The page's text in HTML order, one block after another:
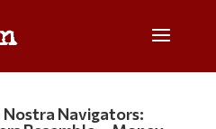
Nostra Navigators: